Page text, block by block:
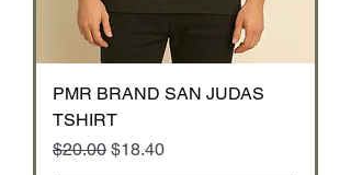
PMR BRAND SAN JUDAS
TSHIRT
Regular Price
$20.00 Sale Price
$18.40